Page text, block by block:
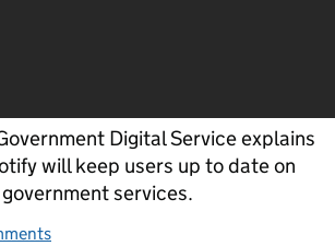
Digital Service explains
will keep users up to date on
services.
users informed with GOV.UK Notify